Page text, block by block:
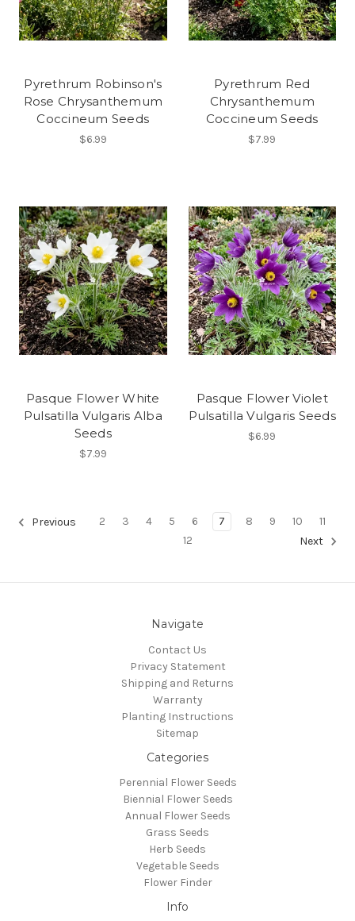
Pyrethrum Robinson's
Rose Chrysanthemum
Coccineum Seeds
$6.99
Pyrethrum Red
Chrysanthemum
Coccineum Seeds
$7.99
Pasque Flower White
Pulsatilla Vulgaris Alba
Seeds
$7.99
Pasque Flower Violet
Pulsatilla Vulgaris Seeds
$6.99
Previous 2 3 4 5 6 7 8 9 10
11
12
Next
Navigate
Contact Us
Privacy Statement
Shipping and Returns
Warranty
Planting Instructions
Sitemap
Categories
Perennial Flower Seeds
Biennial Flower Seeds
Annual Flower Seeds
Grass Seeds
Herb Seeds
Vegetable Seeds
Flower Finder
Info